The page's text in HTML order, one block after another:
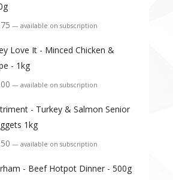
— available on subscription
Love It - Minced Chicken &
- 1kg
— available on subscription
- Turkey & Salmon Senior
1kg
— available on subscription
- Beef Hotpot Dinner - 500g